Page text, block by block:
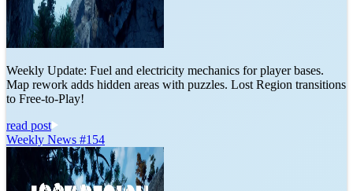
Weekly Update: Fuel and electricity mechanics for player bases.
Map rework adds hidden areas with puzzles. Lost Region transitions
to Free-to-Play!
read post
Weekly News #154